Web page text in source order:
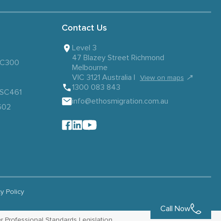
Contact Us
Level 3
47 Blazey Street Richmond
Melbourne
VIC 3121 Australia |
View on maps ↗
1300 083 843
info@ethosmigration.com.au
Policy
Call Now